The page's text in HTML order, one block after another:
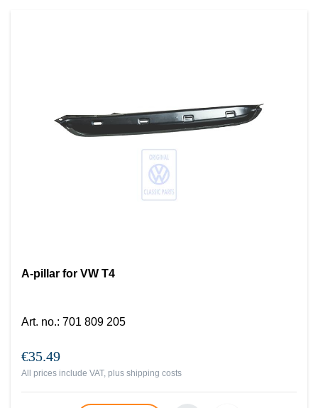
A-pillar for VW T4
Art. no.: 701 809 205
€35.49
All prices include VAT, plus shipping costs